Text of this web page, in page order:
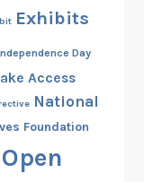
Exhibits
Day
Access
National
Foundation
Open